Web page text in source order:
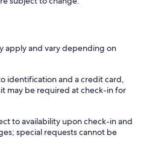
apply and vary depending on
identification and a credit card,
may be required at check-in for
to availability upon check-in and
special requests cannot be